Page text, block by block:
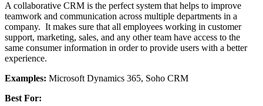
A collaborative CRM is the perfect system that helps to improve
teamwork and communication across multiple departments in a
company. It makes sure that all employees working in customer
support, marketing, sales, and any other team have access to the
same consumer information in order to provide users with a better
experience.
Examples: Microsoft Dynamics 365, Soho CRM
Best For: